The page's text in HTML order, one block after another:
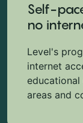
Self-
no
Level's
internet
areas and